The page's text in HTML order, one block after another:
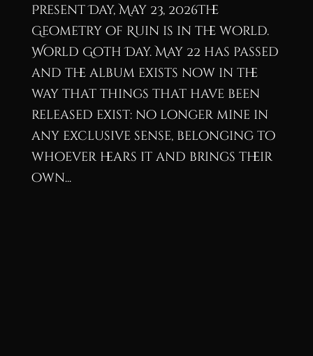
Present Day, May 23, 2026The
Geometry of Ruin is in the world.
World Goth Day. May 22 has passed
and the album exists now in the
way that things that have been
released exist: no longer mine in
any exclusive sense, belonging to
whoever hears it and brings their
own...